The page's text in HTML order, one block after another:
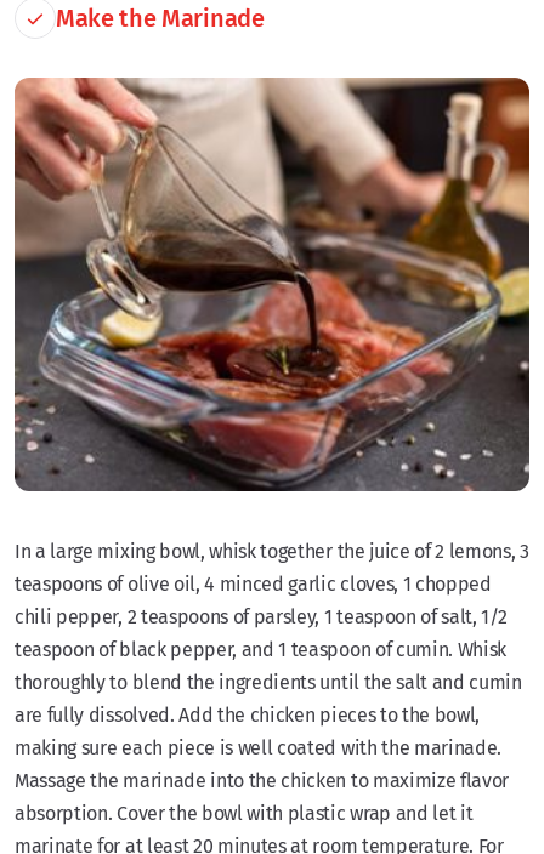
Make the Marinade
In a large mixing bowl, whisk together the juice of 2 lemons, 3
teaspoons of olive oil, 4 minced garlic cloves, 1 chopped
chili pepper, 2 teaspoons of parsley, 1 teaspoon of salt, 1/2
teaspoon of black pepper, and 1 teaspoon of cumin. Whisk
thoroughly to blend the ingredients until the salt and cumin
are fully dissolved. Add the chicken pieces to the bowl,
making sure each piece is well coated with the marinade.
Massage the marinade into the chicken to maximize flavor
absorption. Cover the bowl with plastic wrap and let it
marinate for at least 20 minutes at room temperature. For